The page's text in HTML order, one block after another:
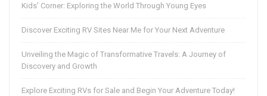
Kids’ Corner: Exploring the World Through Young Eyes
Discover Exciting RV Sites Near Me for Your Next Adventure
Unveiling the Magic of Transformative Travels: A Journey of
Discovery and Growth
Explore Exciting RVs for Sale and Begin Your Adventure Today!